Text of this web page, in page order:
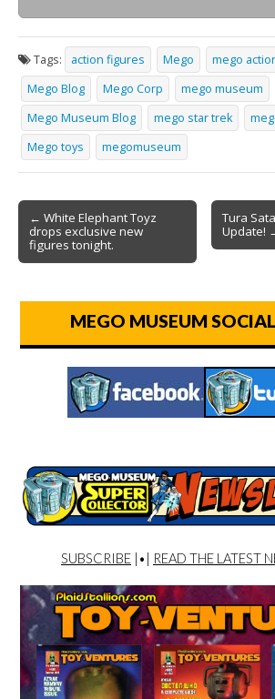
Tags: action figures Mego
mego
Mego Blog
Mego Corp
mego museum
Mego Museum Blog
mego star trek
Mego toys
megomuseum
← White Elephant Toyz
drops exclusive new
figures tonight.
Tura
Update!
MEGO MUSEUM
SUBSCRIBE |•| READ THE LATEST